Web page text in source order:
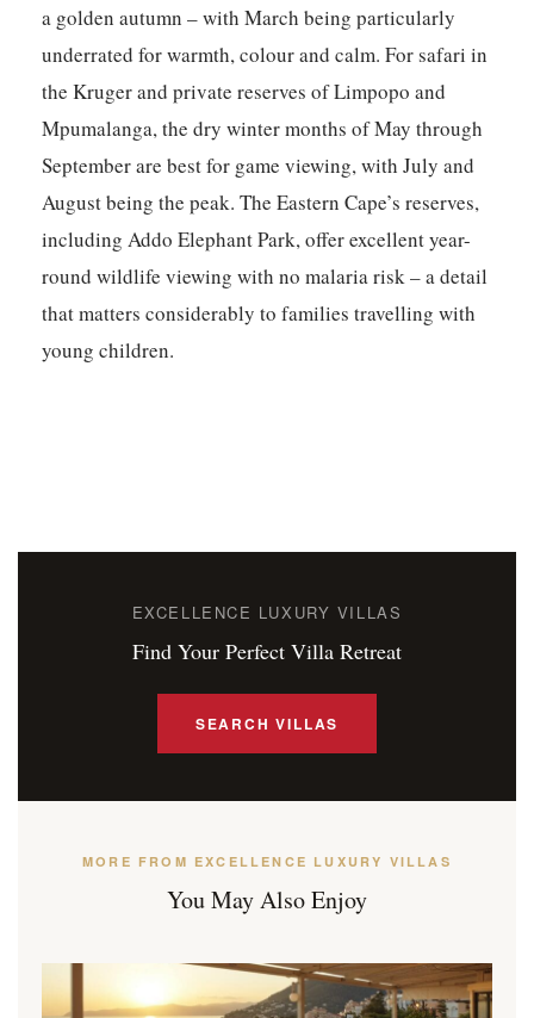
a golden autumn – with March being particularly
underrated for warmth, colour and calm. For safari in
the Kruger and private reserves of Limpopo and
Mpumalanga, the dry winter months of May through
September are best for game viewing, with July and
August being the peak. The Eastern Cape’s reserves,
including Addo Elephant Park, offer excellent year-
round wildlife viewing with no malaria risk – a detail
that matters considerably to families travelling with
young children.
EXCELLENCE LUXURY VILLAS
Find Your Perfect Villa Retreat
SEARCH VILLAS
MORE FROM EXCELLENCE LUXURY VILLAS
You May Also Enjoy